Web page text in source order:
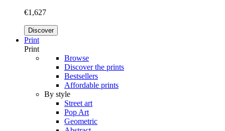
€1,627
Discover
Print
Print
Browse
Discover the prints
Bestsellers
Affordable prints
By style
Street art
Pop Art
Geometric